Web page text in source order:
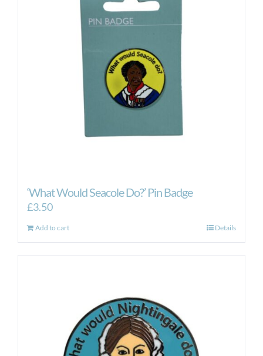
‘What Would Seacole Do?’ Pin Badge
£3.50
Add to cart Details